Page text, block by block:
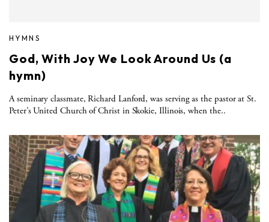
HYMNS
God, With Joy We Look Around Us (a
hymn)
A seminary classmate, Richard Lanford, was serving as the pastor at St.
Peter’s United Church of Christ in Skokie, Illinois, when the..